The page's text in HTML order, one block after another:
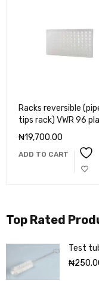
Racks reversible
tips rack) VWR 96
₦19,700.00
ADD TO CART
Top Rated
Test
₦